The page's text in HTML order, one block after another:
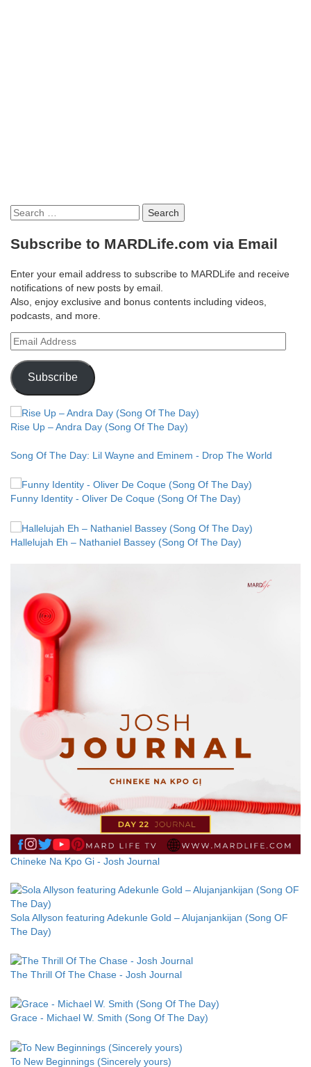
Search
for:
Subscribe to MARDLife.com via Email
Enter your email address to subscribe to MARDLife and receive
notifications of new posts by email.
Also, enjoy exclusive and bonus contents including videos,
podcasts, and more.
Email
Address
Subscribe
Rise Up – Andra Day (Song Of The Day)
Song Of The Day: Lil Wayne and Eminem - Drop The World
Funny Identity - Oliver De Coque (Song Of The Day)
Hallelujah Eh – Nathaniel Bassey (Song Of The Day)
Chineke Na Kpo Gi - Josh Journal
Sola Allyson featuring Adekunle Gold – Alujanjankijan (Song OF
The Day)
The Thrill Of The Chase - Josh Journal
Grace - Michael W. Smith (Song Of The Day)
To New Beginnings (Sincerely yours)